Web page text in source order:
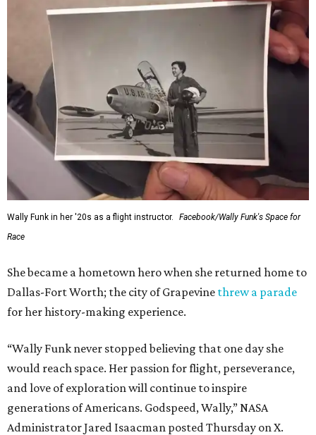
Wally Funk in her '20s as a flight instructor.
Facebook/Wally Funk's Space for
Race
She became a hometown hero when she returned home to
Dallas-Fort Worth; the city of Grapevine threw a parade
for her history-making experience.
“Wally Funk never stopped believing that one day she
would reach space. Her passion for flight, perseverance,
and love of exploration will continue to inspire
generations of Americans. Godspeed, Wally,” NASA
Administrator Jared Isaacman posted Thursday on X.